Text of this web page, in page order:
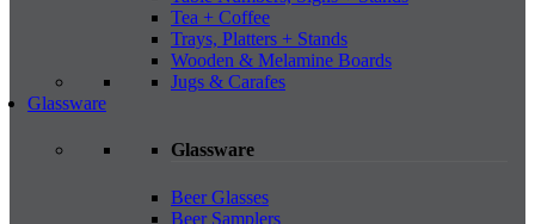
Tea + Coffee
Trays, Platters + Stands
Wooden & Melamine Boards
Jugs & Carafes
Glassware
Glassware
Beer Glasses
Beer Samplers